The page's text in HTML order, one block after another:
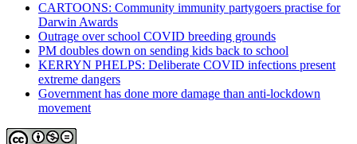
CARTOONS: Community immunity partygoers practise for
Darwin Awards
Outrage over school COVID breeding grounds
PM doubles down on sending kids back to school
KERRYN PHELPS: Deliberate COVID infections present
extreme dangers
Government has done more damage than anti-lockdown
movement